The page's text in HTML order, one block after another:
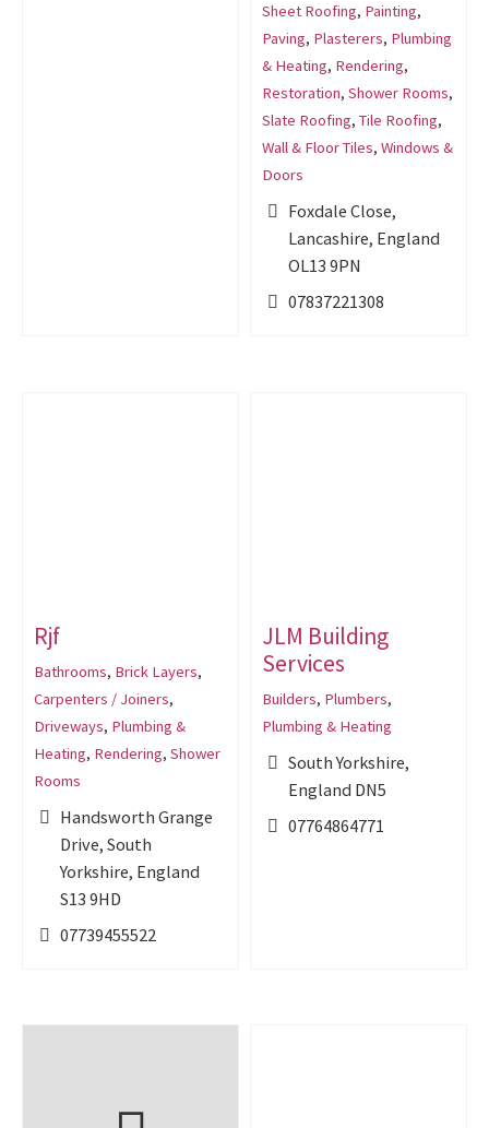
Sheet Roofing, Painting,
Paving, Plasterers, Plumbing
& Heating, Rendering,
Restoration, Shower Rooms,
Slate Roofing, Tile Roofing,
Wall & Floor Tiles, Windows &
Doors
Foxdale Close,
Lancashire, England
OL13 9PN
07837221308
Rjf
Bathrooms, Brick Layers,
Carpenters / Joiners,
Driveways, Plumbing &
Heating, Rendering, Shower
Rooms
Handsworth Grange
Drive, South
Yorkshire, England
S13 9HD
07739455522
JLM Building
Services
Builders, Plumbers,
Plumbing & Heating
South Yorkshire,
England DN5
07764864771